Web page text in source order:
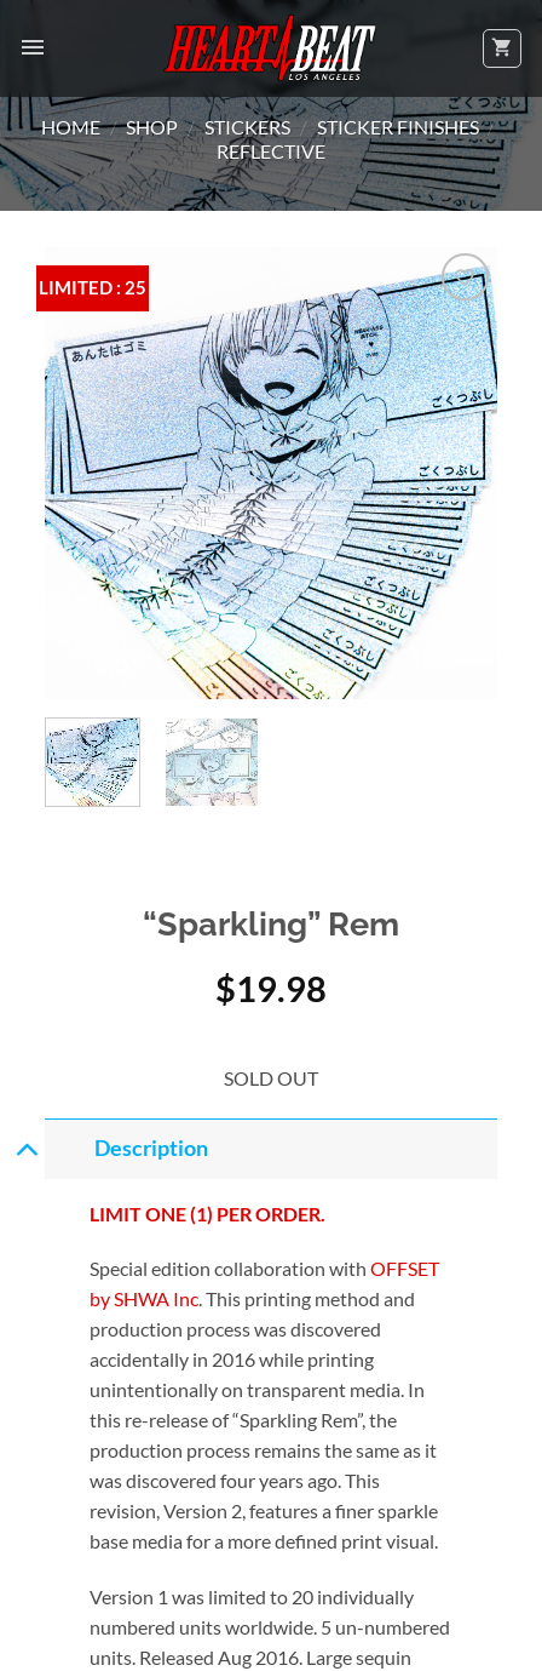
HOME / SHOP / STICKERS / STICKER FINISHES /
REFLECTIVE
LIMITED : 25
Add to
Wishlist
“Sparkling” Rem
$19.98
SOLD OUT
Description
LIMIT ONE (1) PER ORDER.
Special edition collaboration withOFFSET
by SHWA Inc. This printing method and
production process was discovered
accidentally in 2016 while printing
unintentionally on transparent media. In
this re-release of “Sparkling Rem”, the
production process remains the same as it
was discovered four years ago. This
revision, Version 2, features a finer sparkle
base media for a more defined print visual.
Version 1 was limited to 20 individually
numbered units worldwide. 5 un-numbered
units. Released Aug 2016. Large sequin